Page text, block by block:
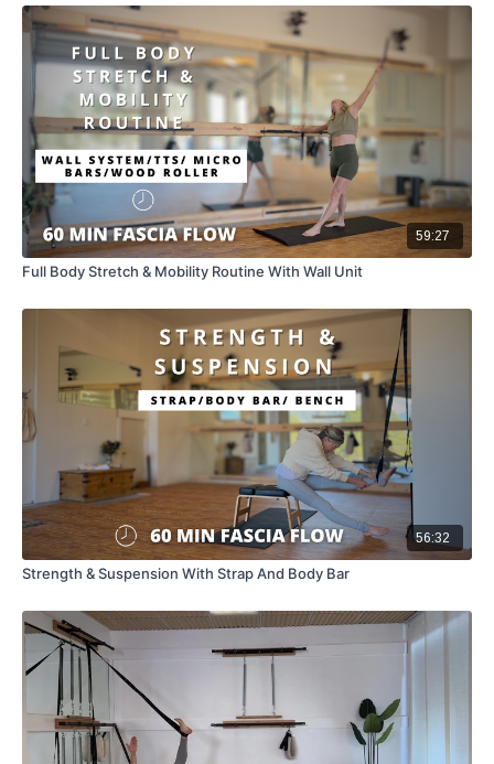
59:27
Full Body Stretch & Mobility Routine With Wall Unit
56:32
Strength & Suspension With Strap And Body Bar